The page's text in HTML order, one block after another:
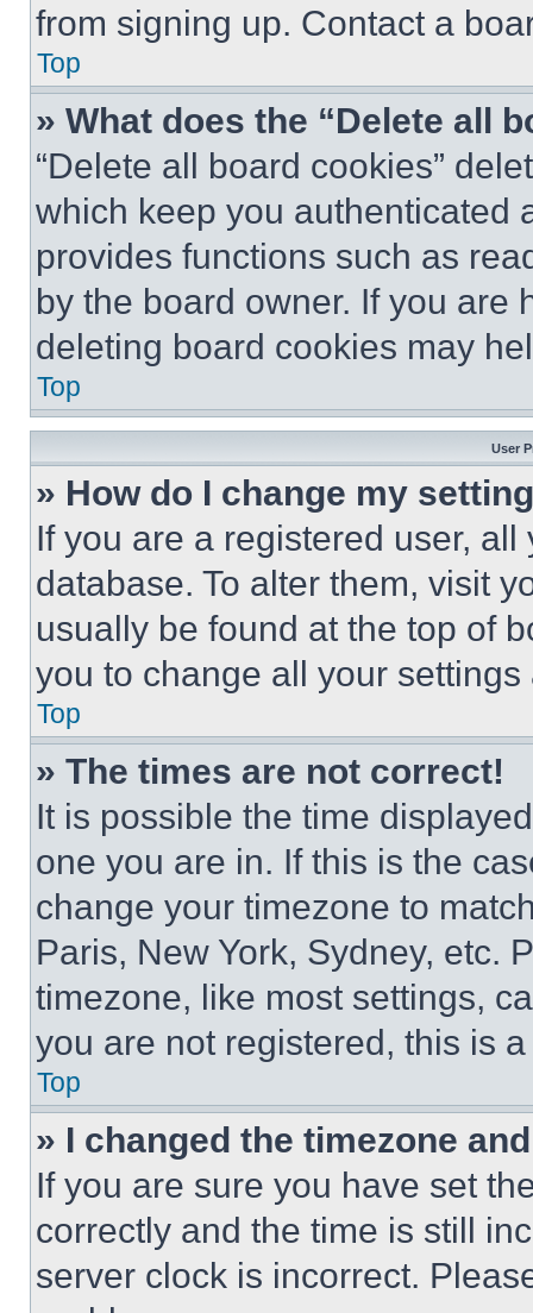
from signing up. Contact a
Top
» What does the “Delete all
“Delete all board cookies”
which keep you authenticated
provides functions such as
by the board owner. If you are
deleting board cookies may
Top
User
» How do I change my
If you are a registered user,
database. To alter them, visit
usually be found at the top of
you to change all your
Top
» The times are not correct!
It is possible the time
one you are in. If this is the
change your timezone to
Paris, New York, Sydney, etc.
timezone, like most settings,
you are not registered, this is
Top
» I changed the timezone
If you are sure you have set
correctly and the time is still
server clock is incorrect.